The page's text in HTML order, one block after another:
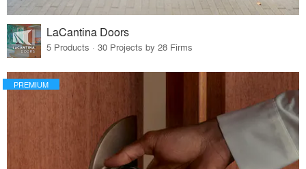
LaCantina Doors
5 Products · 30 Projects by 28 Firms
PREMIUM